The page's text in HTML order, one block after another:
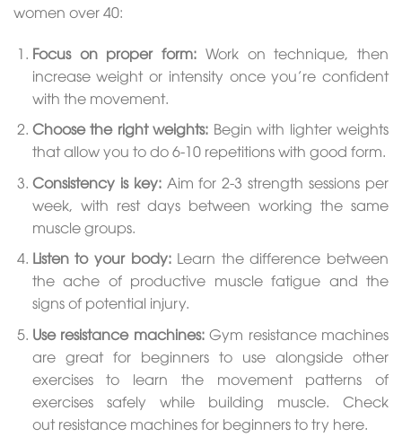
women over 40:
Focus on proper form: Work on technique, then
increase weight or intensity once you’re confident
with the movement.
Choose the right weights: Begin with lighter weights
that allow you to do 6-10 repetitions with good form.
Consistency is key:Aim for 2-3 strength sessions per
week, with rest days between working the same
muscle groups.
Listen to your body:Learn the difference between
the ache of productive muscle fatigue and the
signs of potential injury.
Use resistance machines:Gym resistance machines
are great for beginners to use alongside other
exercises to learn the movement patterns of
exercises safely while building muscle. Check
out resistance machines for beginners to try here.